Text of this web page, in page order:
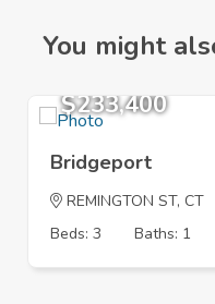
You might
$233,400
Bridgeport
REMINGTON ST, CT
Beds: 3
Baths: 1